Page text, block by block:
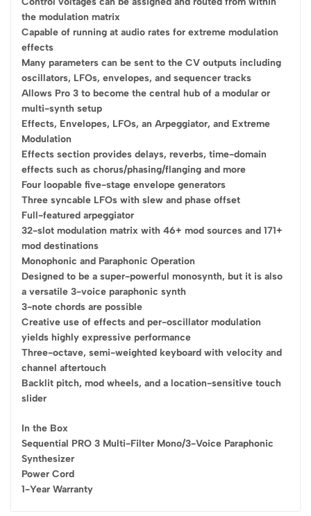
the modulation matrix
Capable of running at audio rates for extreme modulation
effects
Many parameters can be sent to the CV outputs including
oscillators, LFOs, envelopes, and sequencer tracks
Allows Pro 3 to become the central hub of a modular or
multi-synth setup
Effects, Envelopes, LFOs, an Arpeggiator, and Extreme
Modulation
Effects section provides delays, reverbs, time-domain
effects such as chorus/phasing/flanging and more
Four loopable five-stage envelope generators
Three syncable LFOs with slew and phase offset
Full-featured arpeggiator
32-slot modulation matrix with 46+ mod sources and 171+
mod destinations
Monophonic and Paraphonic Operation
Designed to be a super-powerful monosynth, but it is also
a versatile 3-voice paraphonic synth
3-note chords are possible
Creative use of effects and per-oscillator modulation
yields highly expressive performance
Three-octave, semi-weighted keyboard with velocity and
channel aftertouch
Backlit pitch, mod wheels, and a location-sensitive touch
slider
In the Box
Sequential PRO 3 Multi-Filter Mono/3-Voice Paraphonic
Synthesizer
Power Cord
1-Year Warranty